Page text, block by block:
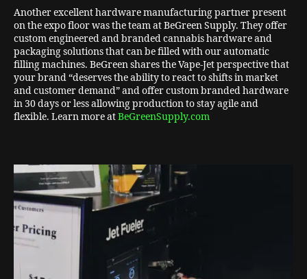
Another excellent hardware manufacturing partner present
on the expo floor was the team at BeGreen Supply. They offer
custom engineered and branded cannabis hardware and
packaging solutions that can be filled with our automatic
filling machines. BeGreen shares the Vape-Jet perspective that
your brand “deserves the ability to react to shifts in market
and customer demand” and offer custom branded hardware
in 30 days or less allowing production to stay agile and
flexible. Learn more atBeGreenSupply.com